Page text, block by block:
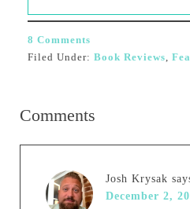
8 Comments
Filed Under: Book Reviews,
Comments
Josh Krysak
December 2,